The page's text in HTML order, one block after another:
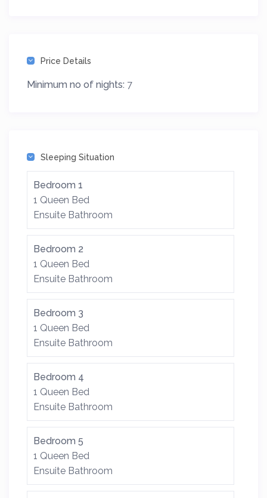
Price Details
Minimum no of nights: 7
Sleeping Situation
Bedroom 1
1 Queen Bed
Ensuite Bathroom
Bedroom 2
1 Queen Bed
Ensuite Bathroom
Bedroom 3
1 Queen Bed
Ensuite Bathroom
Bedroom 4
1 Queen Bed
Ensuite Bathroom
Bedroom 5
1 Queen Bed
Ensuite Bathroom